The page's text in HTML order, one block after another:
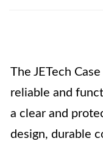
The JETech
reliable and
a clear and
design, durable